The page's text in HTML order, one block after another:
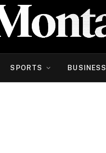
SPORTS BUSINESS